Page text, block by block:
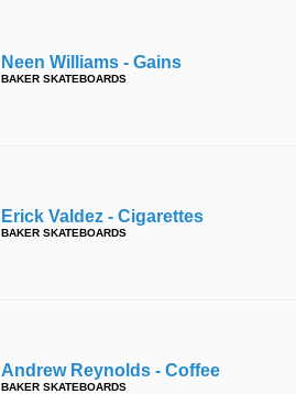
Neen Williams - Gains
BAKER SKATEBOARDS
Erick Valdez - Cigarettes
BAKER SKATEBOARDS
Andrew Reynolds - Coffee
BAKER SKATEBOARDS